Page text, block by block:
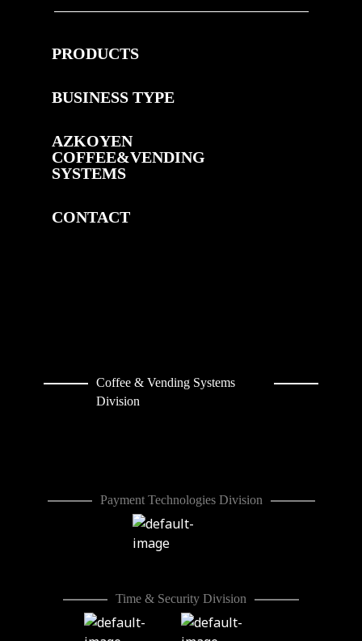
PRODUCTS
BUSINESS TYPE
AZKOYEN
COFFEE&VENDING
SYSTEMS
CONTACT
Coffee & Vending Systems
Division
Payment Technologies Division
Time & Security Division